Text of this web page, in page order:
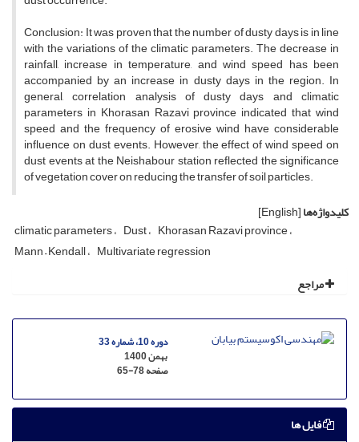
Conclusion: It was proven that the number of dusty days is in line
with the variations of the climatic parameters. The decrease in
rainfall, increase in temperature, and wind speed has been
accompanied by an increase in dusty days in the region. In
general, correlation analysis of dusty days and climatic
parameters in Khorasan Razavi province indicated that wind
speed and the frequency of erosive wind have considerable
influence on dust events. However, the effect of wind speed on
dust events at the Neishabour station reflected the significance
of vegetation cover on reducing the transfer of soil particles.
کلیدواژه‌ها[English]
climatic parameters Dust Khorasan Razavi province
Mann – Kendall Multivariate regression
مراجع
دوره 10، شماره 33
بهمن 1400
صفحه65-78
فایل ها